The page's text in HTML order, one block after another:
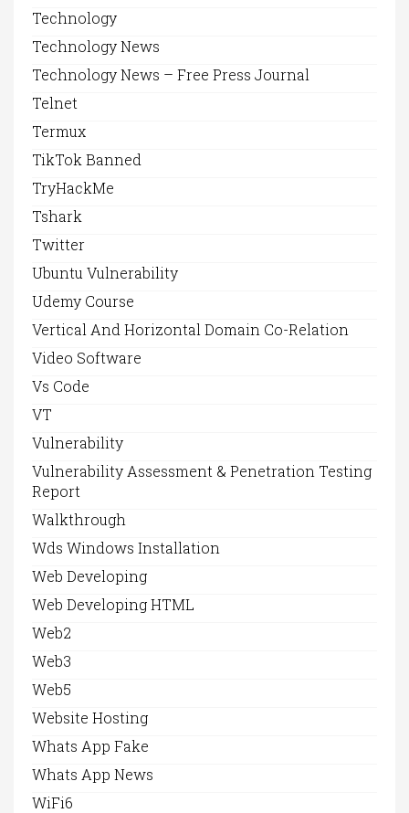
Technology
Technology News
Technology News – Free Press Journal
Telnet
Termux
TikTok Banned
TryHackMe
Tshark
Twitter
Ubuntu Vulnerability
Udemy Course
Vertical And Horizontal Domain Co-Relation
Video Software
Vs Code
VT
Vulnerability
Vulnerability Assessment & Penetration Testing
Report
Walkthrough
Wds Windows Installation
Web Developing
Web Developing HTML
Web2
Web3
Web5
Website Hosting
Whats App Fake
Whats App News
WiFi6